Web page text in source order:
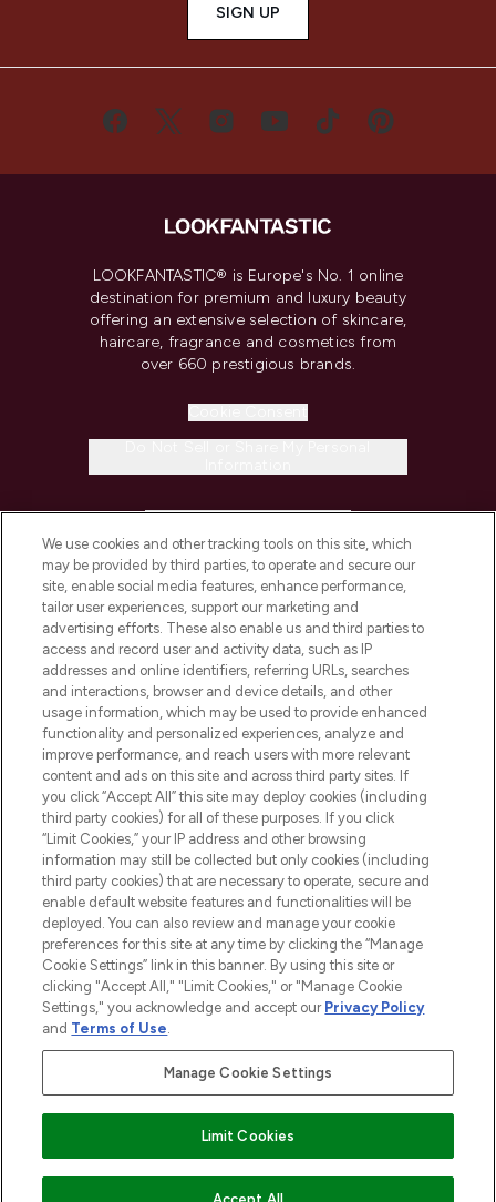
SIGN UP
LOOKFANTASTIC® is Europe's No. 1 online
destination for premium and luxury beauty
offering an extensive selection of skincare,
haircare, fragrance and cosmetics from
over 660 prestigious brands.
COMPANY INFORMATION
ABOUT LOOKFANTASTIC
STORES AND SALONS
2026 The Hut.com Ltd t/a Lookfantastic.com
THG Beauty Limited (FRN: 1022963), trading as www.lookfantastic.com, is
an Introducer Appointed Representative of Frasers Group Financial
subject to your financial circumstances. For regulated payment services,
Frasers Group Financial Services Limited is a payment agent of Transact
Payments Limited, a company authorised and regulated by the Gibraltar
Financial Services Commission as an electronic money institution. Missed
Pay Securely With
We use cookies and other tracking tools on this site, which
may be provided by third parties, to operate and secure our
site, enable social media features, enhance performance,
tailor user experiences, support our marketing and
advertising efforts. These also enable us and third parties to
access and record user and activity data, such as IP
addresses and online identifiers, referring URLs, searches
and interactions, browser and device details, and other
usage information, which may be used to provide enhanced
functionality and personalized experiences, analyze and
improve performance, and reach users with more relevant
content and ads on this site and across third party sites. If
you click “Accept All” this site may deploy cookies (including
third party cookies) for all of these purposes. If you click
“Limit Cookies,” your IP address and other browsing
information may still be collected but only cookies (including
third party cookies) that are necessary to operate, secure and
enable default website features and functionalities will be
deployed. You can also review and manage your cookie
preferences for this site at any time by clicking the “Manage
Cookie Settings” link in this banner. By using this site or
clicking "Accept All," "Limit Cookies," or "Manage Cookie
Settings," you acknowledge and accept our Privacy Policy
and Terms of Use.
Manage Cookie Settings
Limit Cookies